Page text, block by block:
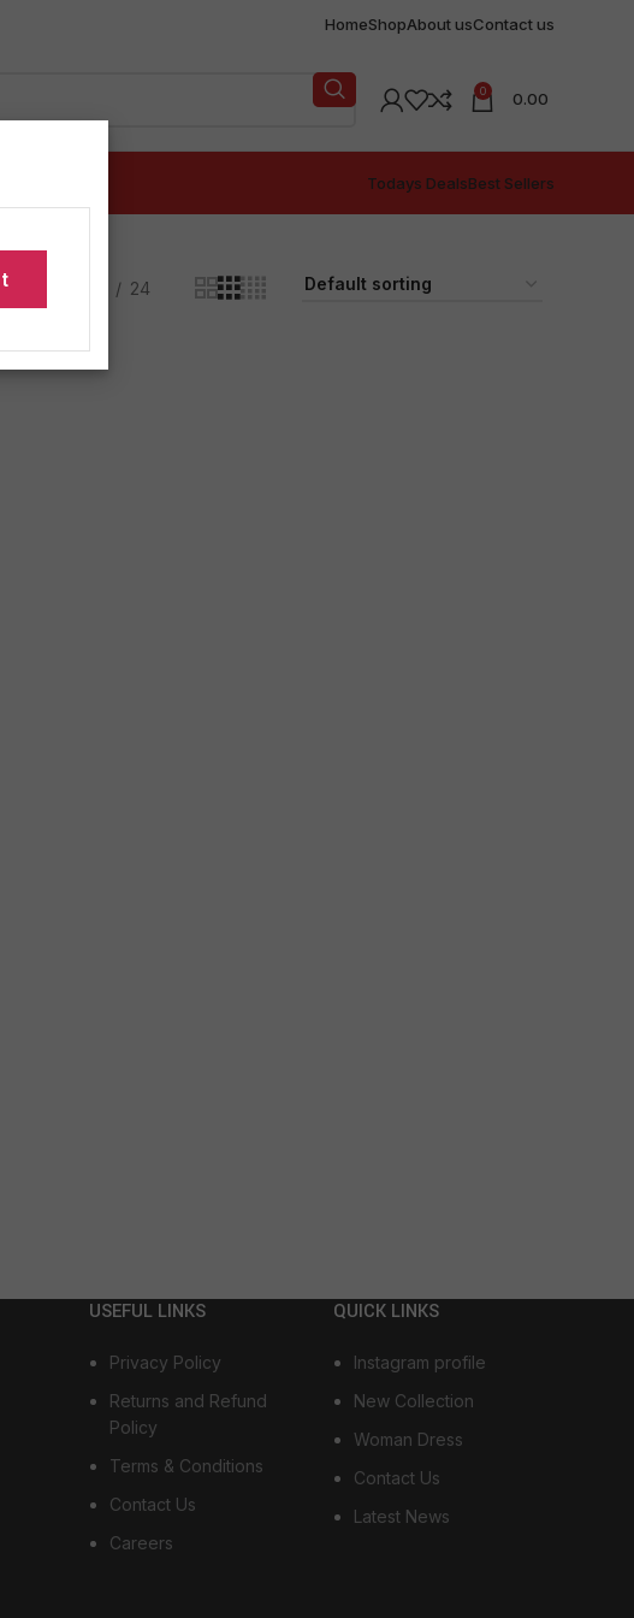
HomeShopAbout usContact us
0 0.00
Todays DealsBest Sellers
24
USEFUL LINKS
Privacy Policy
Returns and Refund
Policy
Terms & Conditions
Contact Us
Careers
QUICK LINKS
Instagram profile
New Collection
Woman Dress
Contact Us
Latest News